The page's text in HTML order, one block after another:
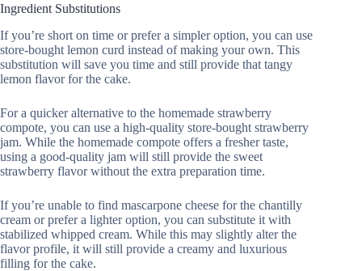
Ingredient Substitutions
If you’re short on time or prefer a simpler option, you can use
store-bought lemon curd instead of making your own. This
substitution will save you time and still provide that tangy
lemon flavor for the cake.
For a quicker alternative to the homemade strawberry
compote, you can use a high-quality store-bought strawberry
jam. While the homemade compote offers a fresher taste,
using a good-quality jam will still provide the sweet
strawberry flavor without the extra preparation time.
If you’re unable to find mascarpone cheese for the chantilly
cream or prefer a lighter option, you can substitute it with
stabilized whipped cream. While this may slightly alter the
flavor profile, it will still provide a creamy and luxurious
filling for the cake.